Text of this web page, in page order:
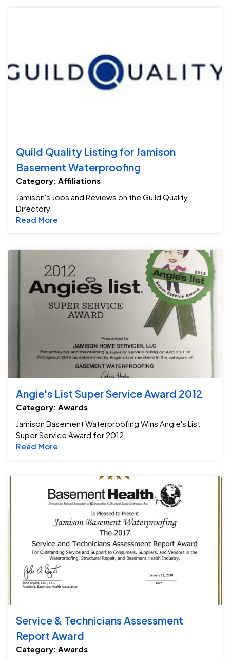
Quild Quality Listing for Jamison
Basement Waterproofing
Category: Affiliations
Jamison's Jobs and Reviews on the Guild Quality
Directory
Read More
Angie's List Super Service Award 2012
Category: Awards
Jamison Basement Waterproofing Wins Angie's List
Super Service Award for 2012
Read More
Service & Technicians Assessment
Report Award
Category: Awards